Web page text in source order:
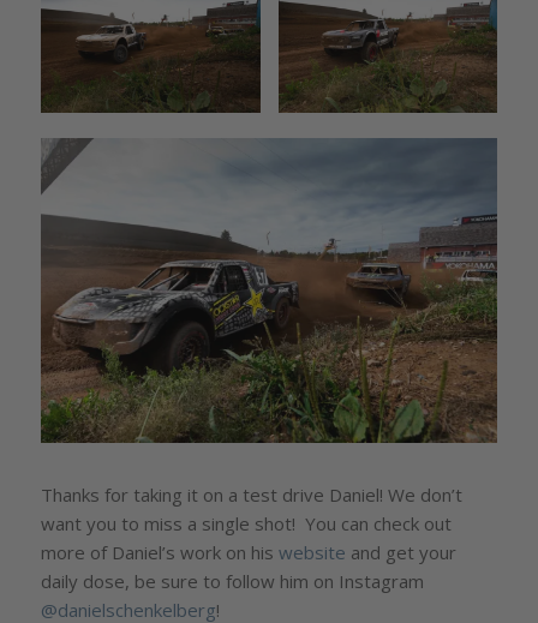
Thanks for taking it on a test drive Daniel! We don’t
want you to miss a single shot! You can check out
more of Daniel’s work on his website and get your
daily dose, be sure to follow him on Instagram
@danielschenkelberg!